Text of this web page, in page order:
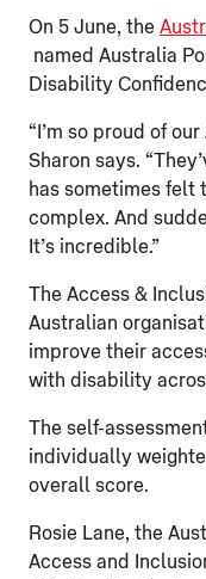
On 5 June, the
named Australia
Disability
“I’m so proud of
Sharon says.
has sometimes felt
complex. And
It’s incredible.”
The Access &
Australian
improve their
with disability
The self-
individually
overall score.
Rosie Lane, the
Access and